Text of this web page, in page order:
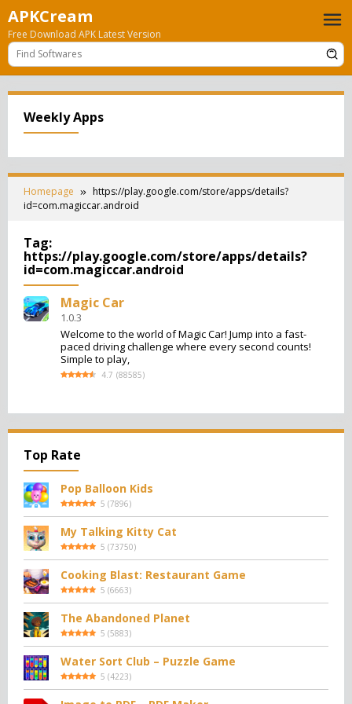
Skip
to
content
APKCream
Free Download APK Latest Version
Weekly Apps
Homepage
https://play.google.com/store/apps/details?
id=com.magiccar.android
Tag:
https://play.google.com/store/apps/details?
id=com.magiccar.android
Magic Car
1.0.3
Welcome to the world of Magic Car! Jump into a fast-
paced driving challenge where every second counts!
Simple to play,
4.7 (88585)
Top Rate
Pop Balloon Kids
5 (7896)
My Talking Kitty Cat
5 (73750)
Cooking Blast: Restaurant Game
5 (6663)
The Abandoned Planet
5 (5883)
Water Sort Club – Puzzle Game
5 (4223)